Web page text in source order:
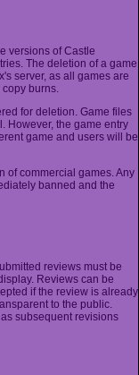
versions of Castle
The deletion of a game
server, as all games are
burns.
for deletion. Game files
However, the game entry
game and users will be
of commercial games. Any
banned and the
reviews must be
Reviews can be
if the review is already
to the public.
subsequent revisions